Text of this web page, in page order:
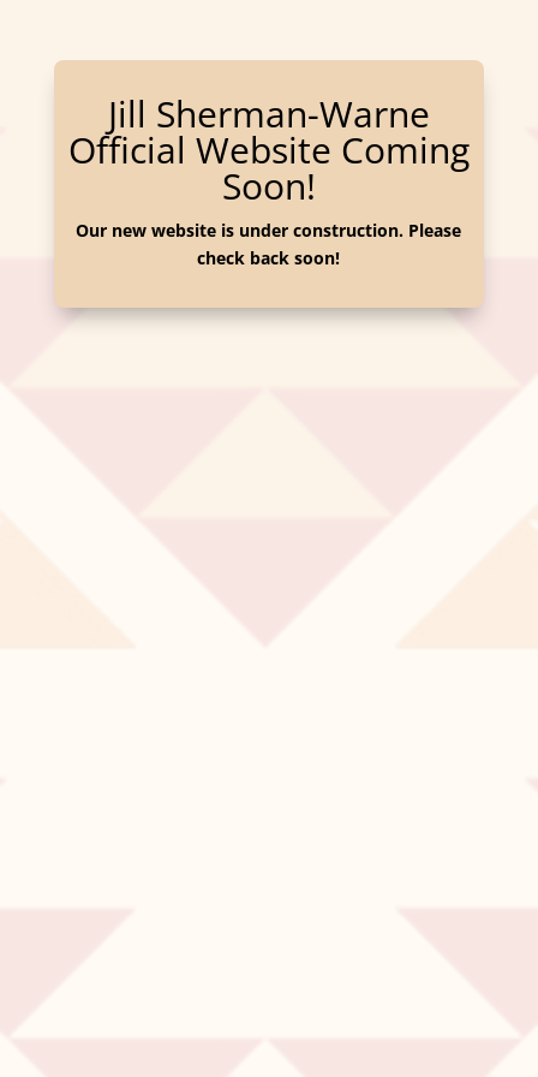
Jill Sherman-Warne
Official Website Coming
Soon!
Our new website is under construction. Please
check back soon!